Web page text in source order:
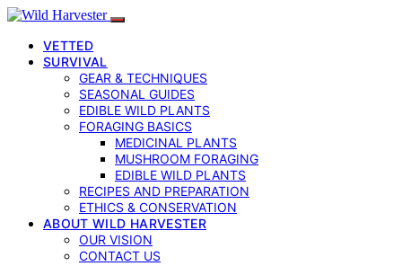
VETTED
SURVIVAL
GEAR & TECHNIQUES
SEASONAL GUIDES
EDIBLE WILD PLANTS
FORAGING BASICS
MEDICINAL PLANTS
MUSHROOM FORAGING
EDIBLE WILD PLANTS
RECIPES AND PREPARATION
ETHICS & CONSERVATION
ABOUT WILD HARVESTER
OUR VISION
CONTACT US